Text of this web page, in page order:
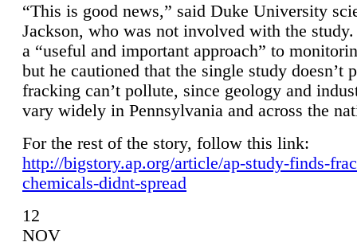
“This is good news,” said Duke University
Jackson, who was not involved with the
a “useful and important approach” to
but he cautioned that the single study doesn’t
fracking can’t pollute, since geology and
vary widely in Pennsylvania and across the
For the rest of the story, follow this link:
http://bigstory.ap.org/article/ap-study-finds-
chemicals-didnt-spread
12
NOV